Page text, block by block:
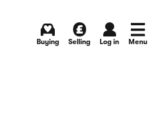
Buying Selling Log in Menu